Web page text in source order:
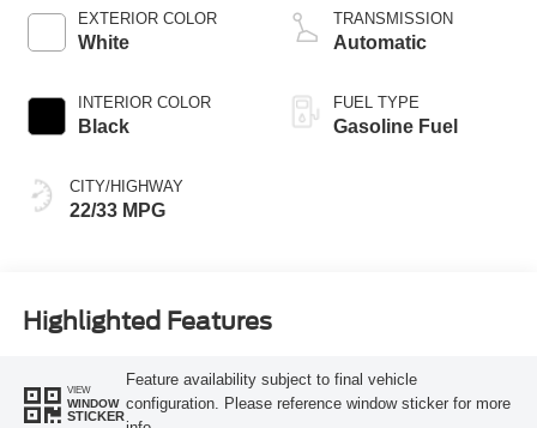
EXTERIOR COLOR
White
INTERIOR COLOR
Black
CITY/HIGHWAY
22/33 MPG
Technology
TRANSMISSION
Automatic
FUEL TYPE
Gasoline Fuel
Highlighted Features
VIEW
WINDOW
STICKER
Feature availability subject to final vehicle
configuration. Please reference window sticker for more